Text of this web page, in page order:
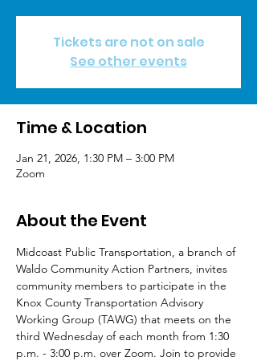
Tickets are not on sale
See other events
Time & Location
Jan 21, 2026, 1:30 PM – 3:00 PM
Zoom
About the Event
Midcoast Public Transportation, a branch of
Waldo Community Action Partners, invites
community members to participate in the
Knox County Transportation Advisory
Working Group (TAWG) that meets on the
third Wednesday of each month from 1:30
p.m. - 3:00 p.m. over Zoom. Join to provide